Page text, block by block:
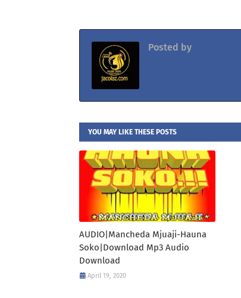
Posted by
YOU MAY LIKE THESE POSTS
AUDIO|Mancheda Mjuaji-Hauna
Soko|Download Mp3 Audio
Download
April 19, 2020